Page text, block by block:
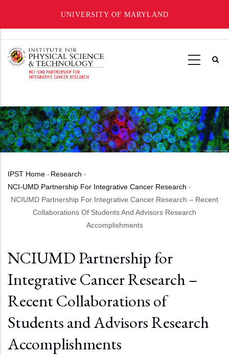
UNIVERSITY OF MARYLAND
main
Breadcrumb
IPST Home - Research -
NCI-UMD Partnership For Integrative Cancer Research -
NCIUMD Partnership For Integrative Cancer Research – Recent
Collaborations Of Students And Advisors Research
Accomplishments
NCIUMD Partnership for
Integrative Cancer Research –
Recent Collaborations of
Students and Advisors Research
Accomplishments